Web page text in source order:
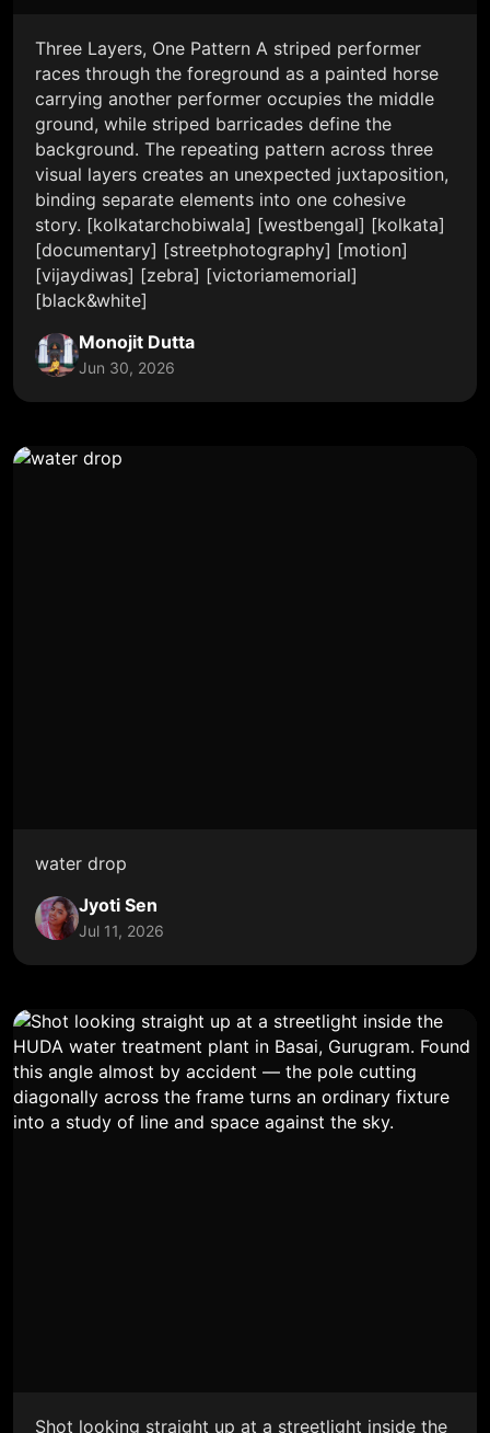
Three Layers, One Pattern A striped performer
races through the foreground as a painted horse
carrying another performer occupies the middle
ground, while striped barricades define the
background. The repeating pattern across three
visual layers creates an unexpected juxtaposition,
binding separate elements into one cohesive
story. [kolkatarchobiwala] [westbengal] [kolkata]
[documentary] [streetphotography] [motion]
[vijaydiwas] [zebra] [victoriamemorial]
[black&white]
Monojit Dutta
Jun 30, 2026
water drop
Jyoti Sen
Jul 11, 2026
Shot looking straight up at a streetlight inside the